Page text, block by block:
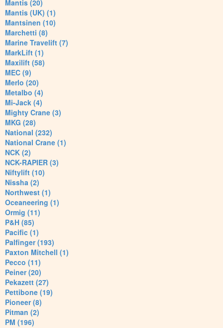
Mantis (20)
Mantis (UK) (1)
Mantsinen (10)
Marchetti (8)
Marine Travelift (7)
MarkLift (1)
Maxilift (58)
MEC (9)
Merlo (20)
Metalbo (4)
Mi-Jack (4)
Mighty Crane (3)
MKG (28)
National (232)
National Crane (1)
NCK (2)
NCK-RAPIER (3)
Niftylift (10)
Nissha (2)
Northwest (1)
Oceaneering (1)
Ormig (11)
P&H (85)
Pacific (1)
Palfinger (193)
Paxton Mitchell (1)
Pecco (11)
Peiner (20)
Pekazett (27)
Pettibone (19)
Pioneer (8)
Pitman (2)
PM (196)